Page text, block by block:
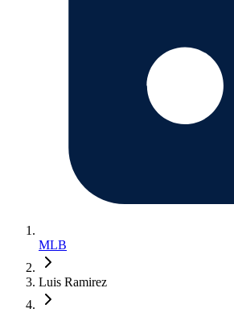
MLB
Luis Ramirez